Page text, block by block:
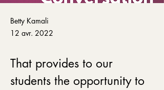
Betty Kamali
12 avr. 2022
That provides to our
students the opportunity to